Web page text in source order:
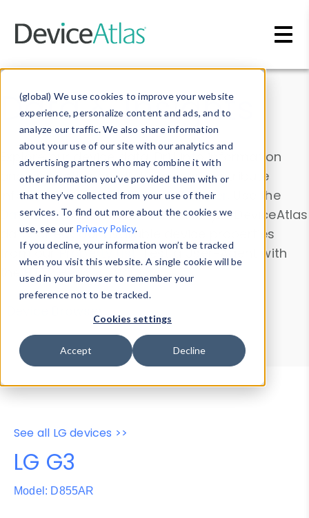
(global) We use cookies to improve your website
experience, personalize content and ads, and to
analyze our traffic. We also share information
about your use of our site with our analytics and
advertising partners who may combine it with
other information you’ve provided them with or
that they’ve collected from your use of their
services. To find out more about the cookies we
use, see our Privacy Policy.
If you decline, your information won’t be tracked
when you visit this website. A single cookie will be
used in your browser to remember your
preference not to be tracked.
Cookies settings
Accept Decline
Data & Insights
Explore our device data. Drill into information
and properties on all devices or contribute
information with theDevice Browser
. Use the
Data Explorerto explore and analyze DeviceAtlas
data. Check our available device properties
from ourProperty List. Test a User-Agent with
theHTTP Headers Parser.
Device Browser
Data Explorer
Properties
User-Agent Tester
See all LG devices >>
LG G3
Model: D855AR